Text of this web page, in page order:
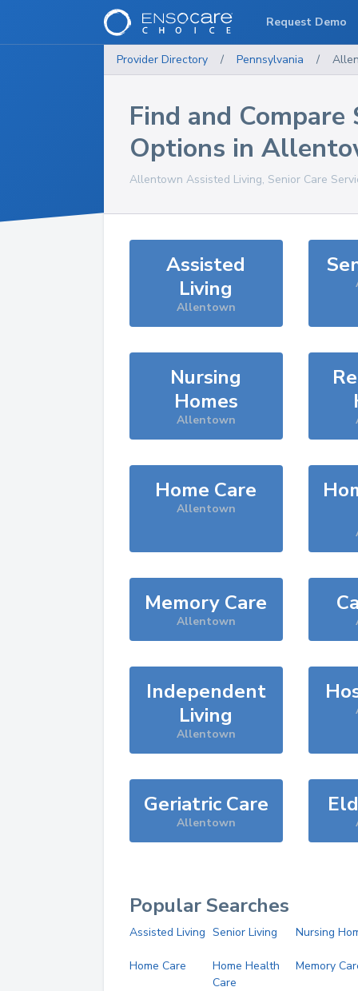
Provider Directory / Pennsylvania /
Find and Compare
Options in
Allentown Assisted Living, Senior Care
Assisted
Living
Allentown
Nursing
Homes
Allentown
Home Care
Allentown
Memory Care
Allentown
Independent
Living
Allentown
Geriatric Care
Allentown
Popular Searches
Assisted Living Senior Living Nursing
Home Care
Home Health
Care
Memory
Request Demo